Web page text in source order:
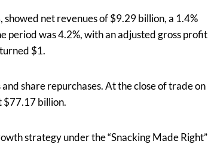
net revenues of $9.29 billion, a 1.4%
was 4.2%, with an adjusted gross profit
$1.
share repurchases. At the close of trade on
$77.17 billion.
strategy under the “Snacking Made Right”